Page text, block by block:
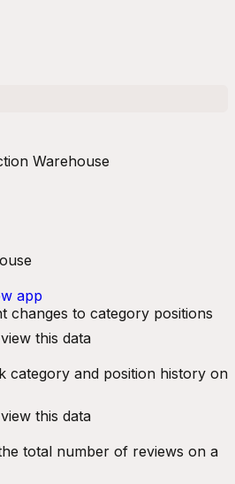
Warehouse
app
changes to category positions
this data
category and position history on
this data
total number of reviews on a